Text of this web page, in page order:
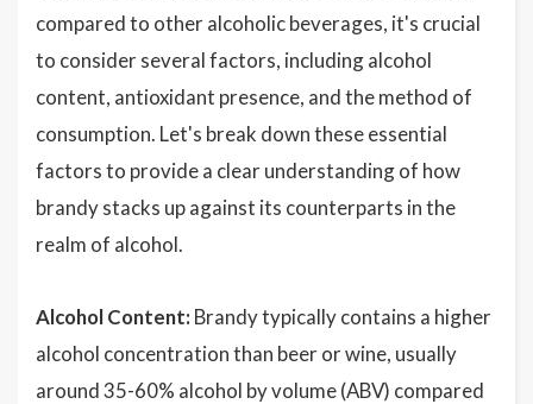
compared to other alcoholic beverages, it's crucial
to consider several factors, including alcohol
content, antioxidant presence, and the method of
consumption. Let's break down these essential
factors to provide a clear understanding of how
brandy stacks up against its counterparts in the
realm of alcohol.
Alcohol Content: Brandy typically contains a higher
alcohol concentration than beer or wine, usually
around 35-60% alcohol by volume (ABV) compared